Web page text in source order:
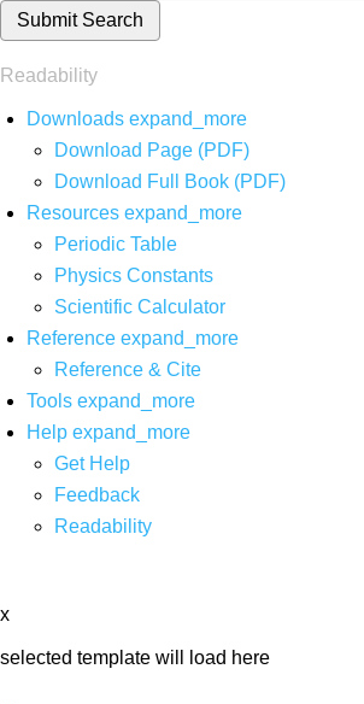
Submit Search
Readability
Downloads expand_more
Download Page (PDF)
Download Full Book (PDF)
Resources expand_more
Periodic Table
Physics Constants
Scientific Calculator
Reference expand_more
Reference & Cite
Tools expand_more
Help expand_more
Get Help
Feedback
Readability
x
selected template will load here